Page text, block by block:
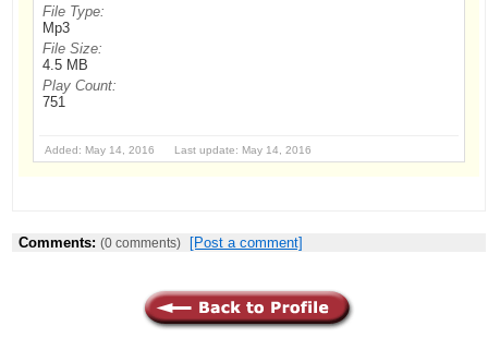
File Type:
Mp3
File Size:
4.5 MB
Play Count:
751
Added: May 14, 2016 Last update: May 14, 2016
Comments: (0 comments) [Post a comment]